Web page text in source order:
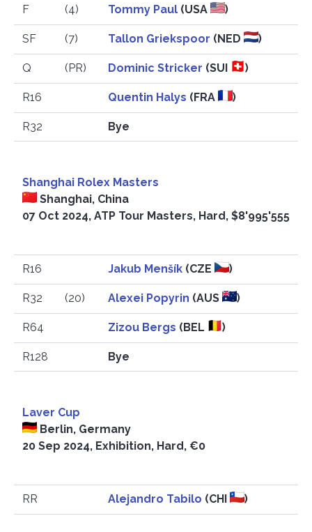
F (4) Tommy Paul (USA )
SF (7) Tallon Griekspoor (NED )
Q (PR) Dominic Stricker (SUI )
R16 Quentin Halys (FRA )
R32 Bye
Shanghai Rolex Masters
Shanghai, China
07 Oct 2024, ATP Tour Masters, Hard, $8'995'555
R16 Jakub Menšík (CZE )
R32 (20) Alexei Popyrin (AUS )
R64 Zizou Bergs (BEL )
R128 Bye
Laver Cup
Berlin, Germany
20 Sep 2024, Exhibition, Hard, €0
RR Alejandro Tabilo (CHI )